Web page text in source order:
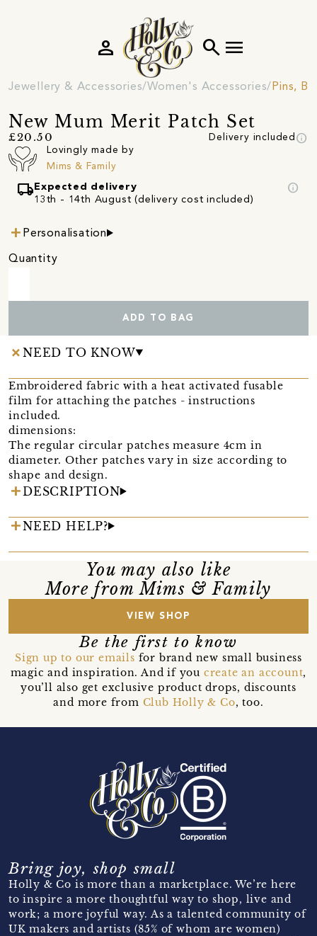
search menu
person
Jewellery & Accessories Women's Accessories Pins,
New Mum Merit Patch Set
£20.50 Delivery included info
Lovingly made by
Mims & Family
local_shipping Expected delivery
13th - 14th August (delivery cost included)
info
Personalisation
Quantity
ADD TO BAG
NEED TO KNOW
Embroidered fabric with a heat activated fusable
film for attaching the patches - instructions
included.
dimensions:
The regular circular patches measure 4cm in
diameter. Other patches vary in size according to
shape and design.
DESCRIPTION
NEED HELP?
You may also like
More from Mims & Family
VIEW SHOP
Be the first to know
Sign up to our emails for brand new small business
magic and inspiration. And if you create an account,
you’ll also get exclusive product drops, discounts
and more from Club Holly & Co, too.
Bring joy, shop small
Holly & Co is more than a marketplace. We’re here
to inspire a more thoughtful way to shop, live and
work; a more joyful way. As a talented community of
UK makers and artists (85% of whom are women)